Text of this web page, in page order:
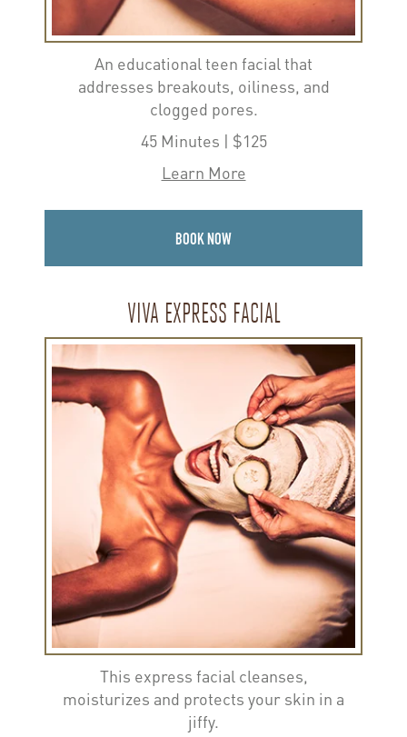
An educational teen facial that
addresses breakouts, oiliness, and
clogged pores.
45 Minutes | $125
Learn More
BOOK NOW
VIVA EXPRESS FACIAL
This express facial cleanses,
moisturizes and protects your skin in a
jiffy.